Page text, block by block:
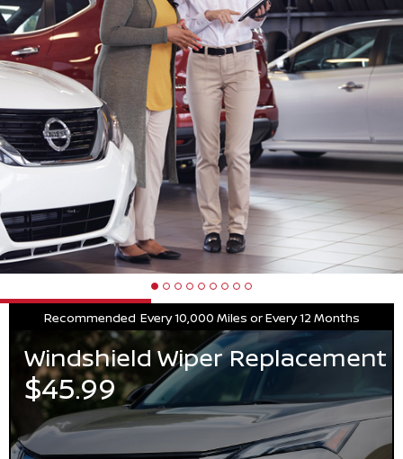
Recommended Every 10,000 Miles or Every 12 Months
Windshield Wiper Replacement
$45.99